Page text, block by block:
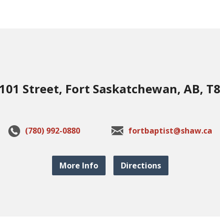
Street, Fort Saskatchewan, AB,
(780) 992-0880 fortbaptist@shaw.ca
More Info Directions